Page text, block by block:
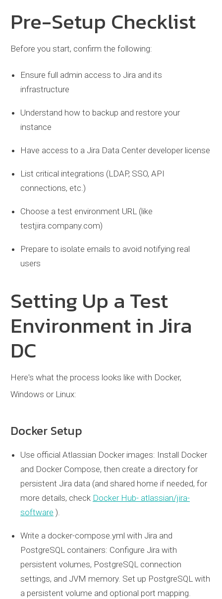
Pre-Setup Checklist
Before you start, confirm the following:
Ensure full admin access to Jira and its
infrastructure
Understand how to backup and restore your
instance
Have access to a Jira Data Center developer license
List critical integrations (LDAP, SSO, API
connections, etc.)
Choose a test environment URL (like
testjira.company.com)
Prepare to isolate emails to avoid notifying real
users
Setting Up a Test
Environment in Jira
DC
Here's what the process looks like with Docker,
Windows or Linux:
Docker Setup
Use official Atlassian Docker images: Install Docker
and Docker Compose, then create a directory for
persistent Jira data (and shared home if needed, for
more details, check Docker Hub- atlassian/jira-
software ).
Write a docker-compose.yml with Jira and
PostgreSQL containers: Configure Jira with
persistent volumes, PostgreSQL connection
settings, and JVM memory. Set up PostgreSQL with
a persistent volume and optional port mapping.